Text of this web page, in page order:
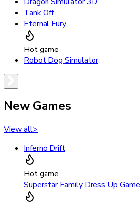
Tank Off
Eternal Fury
Hot game
Robot Dog Simulator
New Games
View all>
Inferno Drift
Hot game
Superstar Family Dress Up Game